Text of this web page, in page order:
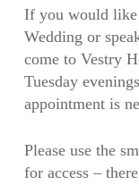
If you would like
Wedding or
come to Vestry
Tuesday
appointment is
Please use the
for access –